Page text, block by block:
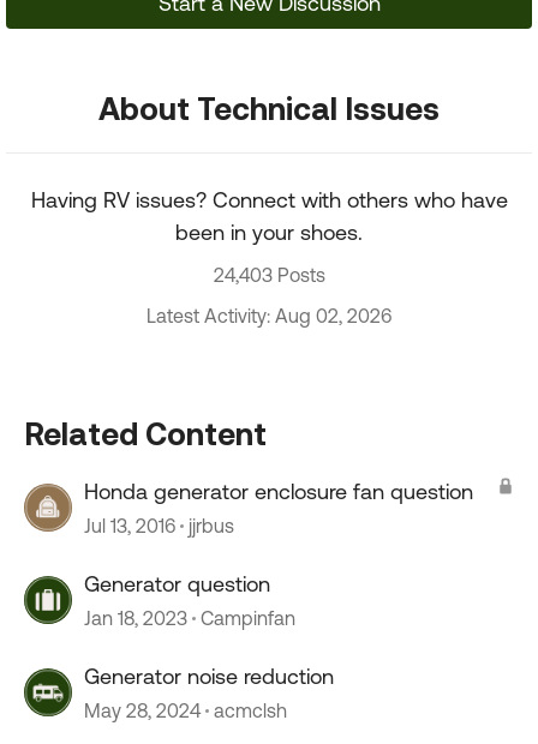
About Technical Issues
Having RV issues? Connect with others who have
been in your shoes.
24,403 Posts
Latest Activity: Aug 02, 2026
Related Content
Honda generator enclosure fan question
Jul 13, 2016 jjrbus
Generator question
Jan 18, 2023 Campinfan
Generator noise reduction
May 28, 2024 acmclsh